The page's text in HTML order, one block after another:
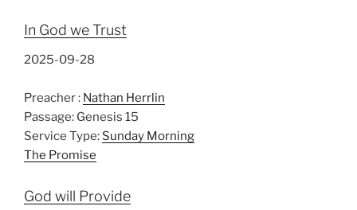
In God we Trust
2025-09-28
Preacher : Nathan Herrlin
Passage: Genesis 15
Service Type: Sunday Morning
The Promise
God will Provide